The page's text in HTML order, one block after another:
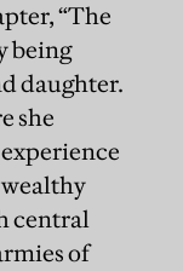
“The
being
daughter.
she
central
of